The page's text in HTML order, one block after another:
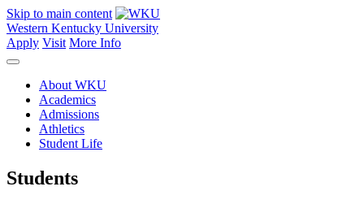
Skip to main content
Western Kentucky University
Apply Visit More Info
About WKU
Academics
Admissions
Athletics
Student Life
Students